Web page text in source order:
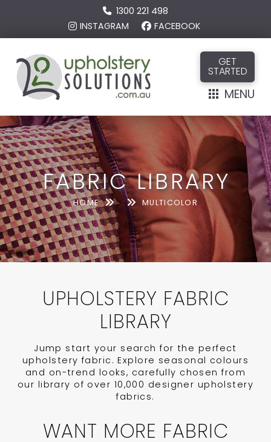
1300 221 498
INSTAGRAM
FACEBOOK
GET
STARTED
MENU
FABRIC LIBRARY
HOME MULTICOLOR
UPHOLSTERY FABRIC
LIBRARY
Jump start your search for the perfect
upholstery fabric. Explore seasonal colours
and on-trend looks, carefully chosen from
our library of over 10,000 designer upholstery
fabrics.
WANT MORE FABRIC